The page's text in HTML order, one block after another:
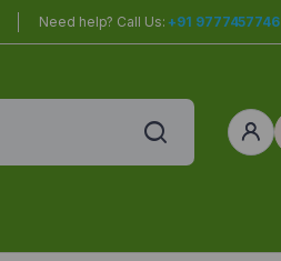
Need help? Call Us:+91 9777457746